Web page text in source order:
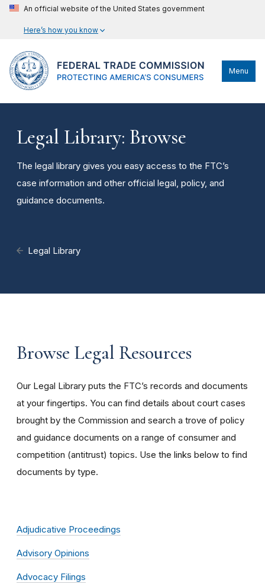
An official website of the United States government
Here’s how you know
Menu
Legal Library: Browse
The legal library gives you easy access to the FTC’s
case information and other official legal, policy, and
guidance documents.
Legal Library
Browse Legal Resources
Our Legal Library puts the FTC’s records and documents
at your fingertips. You can find details about court cases
brought by the Commission and search a trove of policy
and guidance documents on a range of consumer and
competition (antitrust) topics. Use the links below to find
documents by type.
Adjudicative Proceedings
Advisory Opinions
Advocacy Filings